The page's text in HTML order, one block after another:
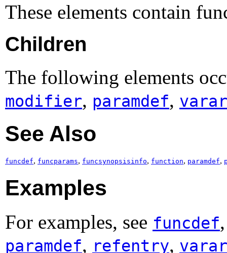
These elements contain
Children
The following elements
modifier, paramdef,
See Also
funcdef, funcparams, funcsynopsisinfo, function, paramdef,
Examples
For examples, see funcdef
paramdef, refentry,